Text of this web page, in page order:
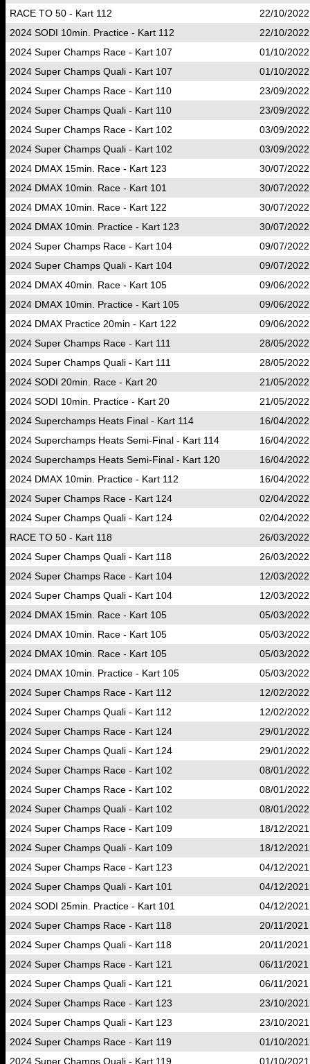
RACE TO 50 - Kart 112
22/10/
2024 SODI 10min. Practice - Kart 112
22/10/
2024 Super Champs Race - Kart 107
01/10/
2024 Super Champs Quali - Kart 107
01/10/
2024 Super Champs Race - Kart 110
23/09/
2024 Super Champs Quali - Kart 110
23/09/
2024 Super Champs Race - Kart 102
03/09/
2024 Super Champs Quali - Kart 102
03/09/
2024 DMAX 15min. Race - Kart 123
30/07/
2024 DMAX 10min. Race - Kart 101
30/07/
2024 DMAX 10min. Race - Kart 122
30/07/
2024 DMAX 10min. Practice - Kart 123
30/07/
2024 Super Champs Race - Kart 104
09/07/
2024 Super Champs Quali - Kart 104
09/07/
2024 DMAX 40min. Race - Kart 105
09/06/
2024 DMAX 10min. Practice - Kart 105
09/06/
2024 DMAX Practice 20min - Kart 122
09/06/
2024 Super Champs Race - Kart 111
28/05/
2024 Super Champs Quali - Kart 111
28/05/
2024 SODI 20min. Race - Kart 20
21/05/
2024 SODI 10min. Practice - Kart 20
21/05/
2024 Superchamps Heats Final - Kart 114
16/04/
2024 Superchamps Heats Semi-Final - Kart 114
16/04/
2024 Superchamps Heats Semi-Final - Kart 120
16/04/
2024 DMAX 10min. Practice - Kart 112
16/04/
2024 Super Champs Race - Kart 124
02/04/
2024 Super Champs Quali - Kart 124
02/04/
RACE TO 50 - Kart 118
26/03/
2024 Super Champs Quali - Kart 118
26/03/
2024 Super Champs Race - Kart 104
12/03/
2024 Super Champs Quali - Kart 104
12/03/
2024 DMAX 15min. Race - Kart 105
05/03/
2024 DMAX 10min. Race - Kart 105
05/03/
2024 DMAX 10min. Race - Kart 105
05/03/
2024 DMAX 10min. Practice - Kart 105
05/03/
2024 Super Champs Race - Kart 112
12/02/
2024 Super Champs Quali - Kart 112
12/02/
2024 Super Champs Race - Kart 124
29/01/
2024 Super Champs Quali - Kart 124
29/01/
2024 Super Champs Race - Kart 102
08/01/
2024 Super Champs Race - Kart 102
08/01/
2024 Super Champs Quali - Kart 102
08/01/
2024 Super Champs Race - Kart 109
18/12/
2024 Super Champs Quali - Kart 109
18/12/
2024 Super Champs Race - Kart 123
04/12/
2024 Super Champs Quali - Kart 101
04/12/
2024 SODI 25min. Practice - Kart 101
04/12/
2024 Super Champs Race - Kart 118
20/11/
2024 Super Champs Quali - Kart 118
20/11/
2024 Super Champs Race - Kart 121
06/11/
2024 Super Champs Quali - Kart 121
06/11/
2024 Super Champs Race - Kart 123
23/10/
2024 Super Champs Quali - Kart 123
23/10/
2024 Super Champs Race - Kart 119
01/10/
2024 Super Champs Quali - Kart 119
01/10/